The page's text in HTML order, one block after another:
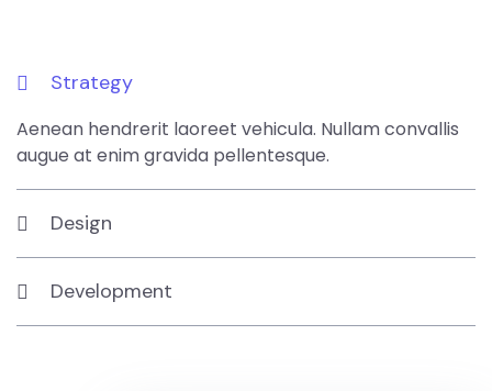
Strategy
Aenean hendrerit laoreet vehicula. Nullam convallis
augue at enim gravida pellentesque.
Design
Development